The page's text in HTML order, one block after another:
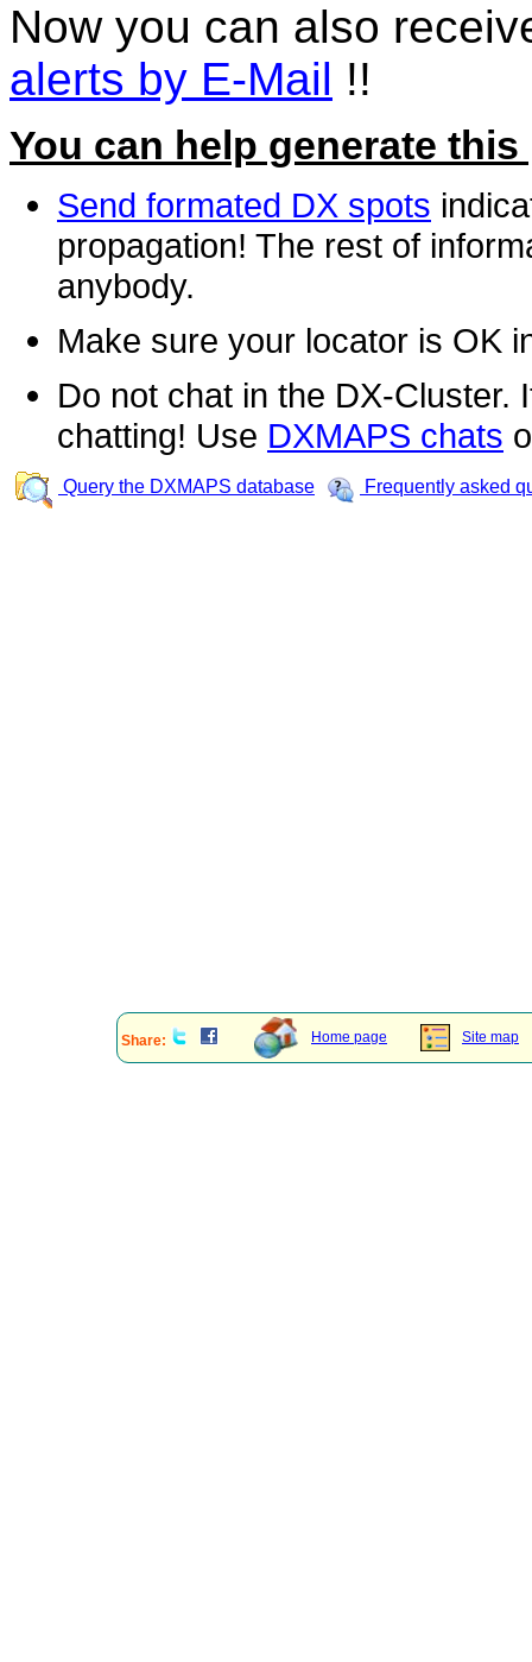
Now you can also
alerts by E-Mail !!
You can help generate this
Send formated DX spots
propagation! The rest of
anybody.
Make sure your locator is OK
Do not chat in the DX-Cluster.
chatting! Use DXMAPS chats
Query the DXMAPS database Frequently asked
Share: Home page Site map